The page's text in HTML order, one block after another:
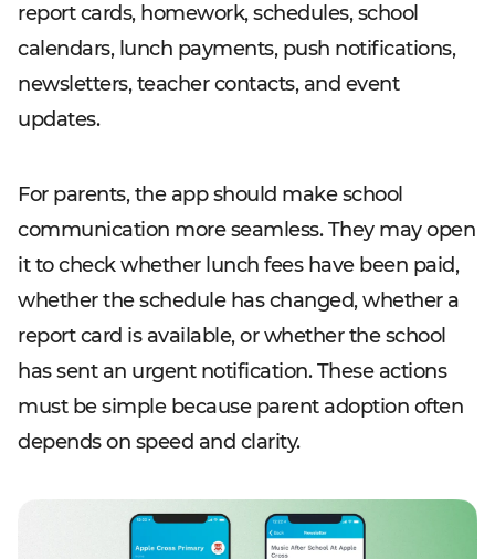
report cards, homework, schedules, school
calendars, lunch payments, push notifications,
newsletters, teacher contacts, and event
updates.
For parents, the app should make school
communication more seamless. They may open
it to check whether lunch fees have been paid,
whether the schedule has changed, whether a
report card is available, or whether the school
has sent an urgent notification. These actions
must be simple because parent adoption often
depends on speed and clarity.